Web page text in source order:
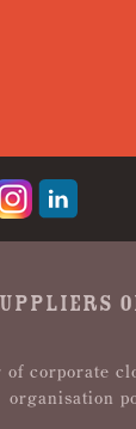
corporate
organisation